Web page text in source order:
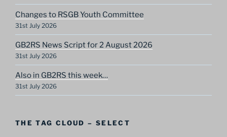
Changes to RSGB Youth Committee
31st July 2026
GB2RS News Script for 2 August 2026
31st July 2026
Also in GB2RS this week…
31st July 2026
THE TAG CLOUD – SELECT